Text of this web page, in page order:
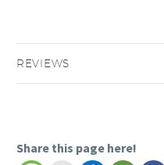
REVIEWS
Share this page here!